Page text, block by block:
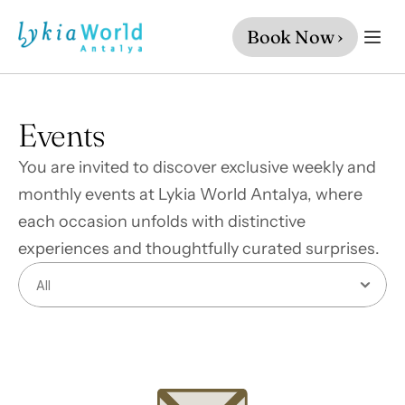
Events
You are invited to discover exclusive weekly and
monthly events at Lykia World Antalya, where
each occasion unfolds with distinctive
experiences and thoughtfully curated surprises.
Book Now ›